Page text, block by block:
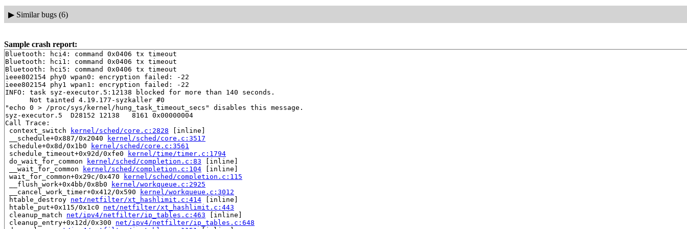
▶ Similar bugs (6)
Sample crash report:
Bluetooth: hci4: command 0x0406 tx timeout
Bluetooth: hci1: command 0x0406 tx timeout
Bluetooth: hci5: command 0x0406 tx timeout
ieee802154 phy0 wpan0: encryption failed: -22
ieee802154 phy1 wpan1: encryption failed: -22
INFO: task syz-executor.5:12138 blocked for more than 140 seconds.
      Not tainted 4.19.177-syzkaller #0
"echo 0 > /proc/sys/kernel/hung_task_timeout_secs" disables this message.
syz-executor.5  D28152 12138   8161 0x00000004
Call Trace:
context_switch
kernel/sched/core.c:2828 [inline]
__schedule+0x887/0x2040
kernel/sched/core.c:3517
schedule+0x8d/0x1b0
kernel/sched/core.c:3561
schedule_timeout+0x92d/0xfe0
kernel/time/timer.c:1794
do_wait_for_common
kernel/sched/completion.c:83 [inline]
__wait_for_common
kernel/sched/completion.c:104 [inline]
wait_for_common+0x29c/0x470
kernel/sched/completion.c:115
__flush_work+0x4bb/0x8b0
kernel/workqueue.c:2925
__cancel_work_timer+0x412/0x590
kernel/workqueue.c:3012
htable_destroy net/netfilter/xt_hashlimit.c:414 [inline]
htable_put+0x115/0x1c0 net/netfilter/xt_hashlimit.c:443
cleanup_match net/ipv4/netfilter/ip_tables.c:463 [inline]
cleanup_entry+0x12d/0x300 net/ipv4/netfilter/ip_tables.c:648